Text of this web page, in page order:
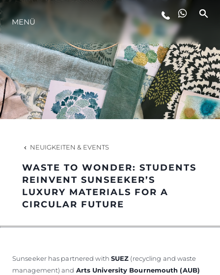
LIFESTYLE
INNOVATION
DIE FIRMA
DAS TEAM
GESCHICHTE
MENÜ
NEUIGKEITEN & EVENTS
WASTE TO WONDER: STUDENTS
REINVENT SUNSEEKER’S
LUXURY MATERIALS FOR A
CIRCULAR FUTURE
Sunseeker has partnered with SUEZ (recycling and waste
management) and Arts University Bournemouth (AUB)